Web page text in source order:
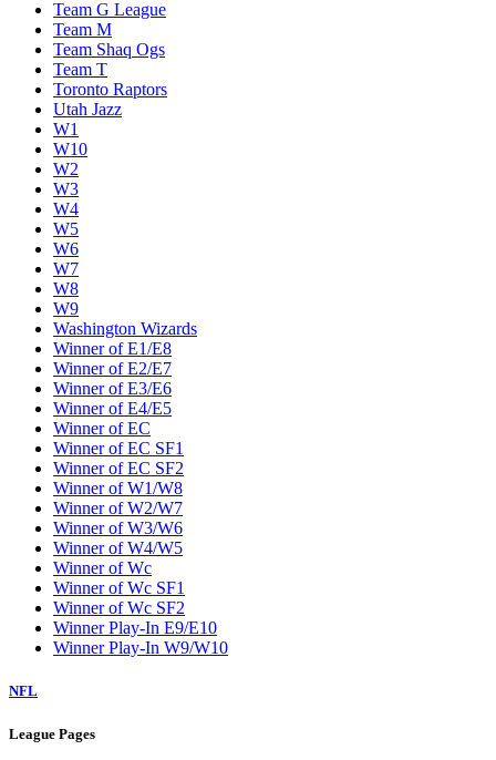
Team G League
Team M
Team Shaq Ogs
Team T
Toronto Raptors
Utah Jazz
W1
W10
W2
W3
W4
W5
W6
W7
W8
W9
Washington Wizards
Winner of E1/E8
Winner of E2/E7
Winner of E3/E6
Winner of E4/E5
Winner of EC
Winner of EC SF1
Winner of EC SF2
Winner of W1/W8
Winner of W2/W7
Winner of W3/W6
Winner of W4/W5
Winner of Wc
Winner of Wc SF1
Winner of Wc SF2
Winner Play-In E9/E10
Winner Play-In W9/W10
NFL
League Pages